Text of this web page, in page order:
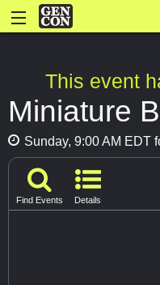
This event
Miniature
Sunday, 9:00 AM EDT
Find Events Details